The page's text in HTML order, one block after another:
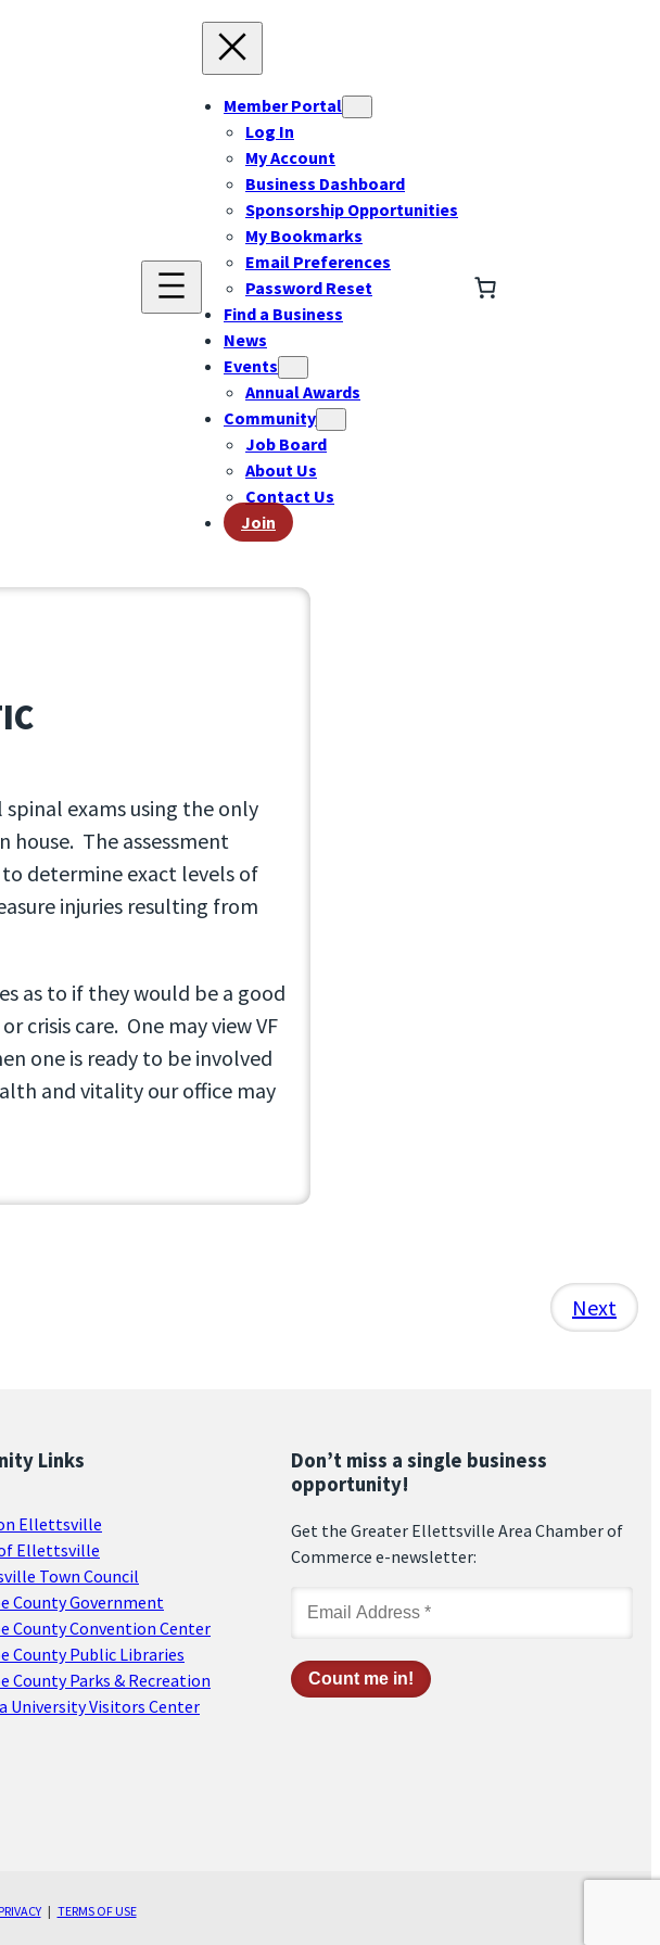
Member Portal
Log In
My Account
Business Dashboard
Sponsorship Opportunities
My Bookmarks
Email Preferences
Password Reset
Find a Business
News
Events
Annual Awards
Community
Job Board
About Us
Contact Us
Join
exams using the only
house. The assessment
to determine exact levels of
injuries resulting from
as to if they would be a good
crisis care. One may view VF
one is ready to be involved
and vitality our office may
Next
Links
Ellettsville
Ellettsville
Town Council
County Government
County Convention Center
County Public Libraries
County Parks & Recreation
University Visitors Center
Don’t miss a single business
opportunity!
Get the Greater Ellettsville Area Chamber of
Commerce e-newsletter:
PRIVACY| TERMS OF USE